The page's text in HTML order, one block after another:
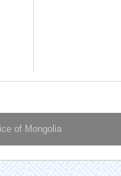
of Mongolia